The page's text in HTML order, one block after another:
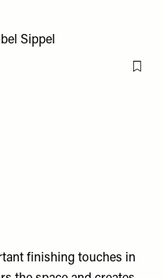
Flag
finishing touches in